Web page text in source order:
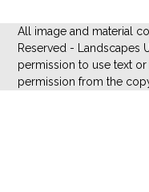
All image and material
Reserved - Landscapes
permission to use text
permission from the